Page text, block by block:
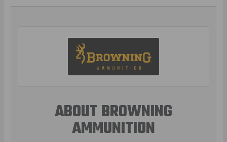
ABOUT BROWNING
AMMUNITION